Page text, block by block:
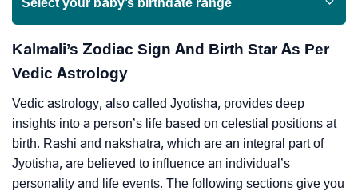
Kalmali’s Zodiac Sign And Birth Star As Per
Vedic Astrology
Vedic astrology, also called Jyotisha, provides deep
insights into a person’s life based on celestial positions at
birth. Rashi and nakshatra, which are an integral part of
Jyotisha, are believed to influence an individual’s
personality and life events. The following sections give you